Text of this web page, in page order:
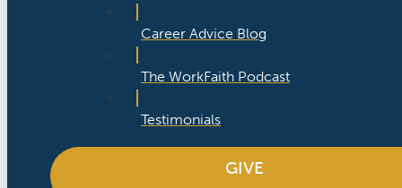
Career Advice Blog
The WorkFaith Podcast
Testimonials
GIVE